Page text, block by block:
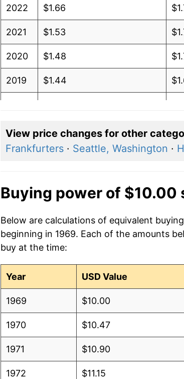
2022 $1.66
2021 $1.53
2020 $1.48
2019 $1.44
2017 $1.39
2016 $1.35
2014 $1.28
2013 $1.28
2012 $1.25
2011
2010
2009
2008
2007
View price changes for other
Frankfurters· Seattle, Washington ·
Buying power of $10.00
Below are calculations of equivalent
beginning in 1969. Each of the amounts
buy at the time:
Year USD Value
1969 $10.00
1970 $10.47
1971 $10.90
1972 $11.15